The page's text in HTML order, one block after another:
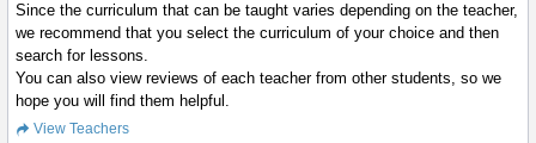
Since the curriculum that can be taught varies depending on the teacher,
we recommend that you select the curriculum of your choice and then
search for lessons.
You can also view reviews of each teacher from other students, so we
hope you will find them helpful.
View Teachers